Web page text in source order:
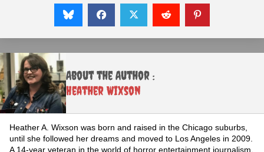
About the Author :
Heather Wixson
Heather A. Wixson was born and raised in the Chicago suburbs,
until she followed her dreams and moved to Los Angeles in 2009.
A 14-year veteran in the world of horror entertainment journalism,